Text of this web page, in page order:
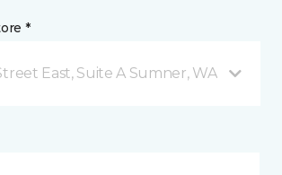
*
East, Suite A Sumner, WA